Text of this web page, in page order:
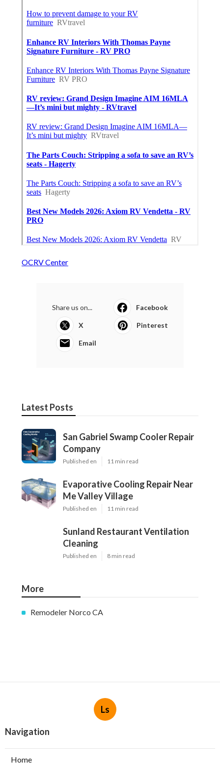
OCRV Center
Share us on... Facebook
X Pinterest
Email
Latest Posts
San Gabriel Swamp Cooler Repair
Company
Published en 11 min read
Evaporative Cooling Repair Near
Me Valley Village
Published en 11 min read
Sunland Restaurant Ventilation
Cleaning
Published en 8 min read
More
Remodeler Norco CA
Ls
Navigation
Home